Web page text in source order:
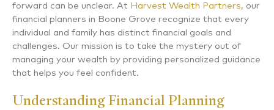
forward can be unclear. At Harvest Wealth Partners, our
financial planners in Boone Grove recognize that every
individual and family has distinct financial goals and
challenges. Our mission is to take the mystery out of
managing your wealth by providing personalized guidance
that helps you feel confident.
Understanding Financial Planning